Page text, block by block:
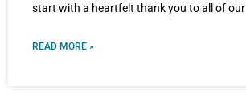
start with a heartfelt thank you to all of our
READ MORE »